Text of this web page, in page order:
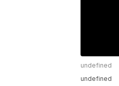
undefined
undefined